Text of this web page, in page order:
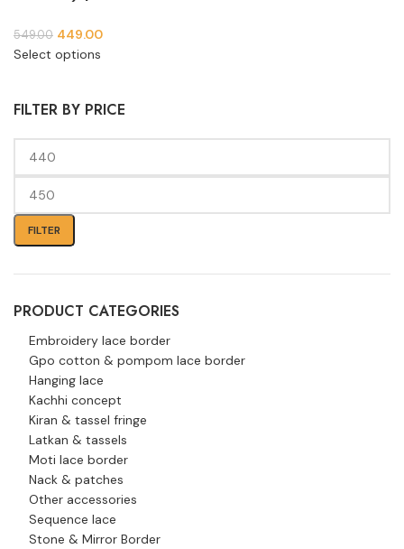
FILTER BY PRICE
FILTER
PRODUCT CATEGORIES
Embroidery lace border
Gpo cotton & pompom lace border
Hanging lace
Kachhi concept
Kiran & tassel fringe
Latkan & tassels
Moti lace border
Nack & patches
Other accessories
Sequence lace
Stone & Mirror Border
549.00 449.00
Select options